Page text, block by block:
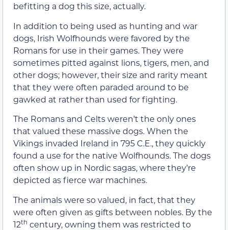
befitting a dog this size, actually.
In addition to being used as hunting and war
dogs, Irish Wolfhounds were favored by the
Romans for use in their games. They were
sometimes pitted against lions, tigers, men, and
other dogs; however, their size and rarity meant
that they were often paraded around to be
gawked at rather than used for fighting.
The Romans and Celts weren’t the only ones
that valued these massive dogs. When the
Vikings invaded Ireland in 795 C.E., they quickly
found a use for the native Wolfhounds. The dogs
often show up in Nordic sagas, where they’re
depicted as fierce war machines.
The animals were so valued, in fact, that they
were often given as gifts between nobles. By the
12th century, owning them was restricted to